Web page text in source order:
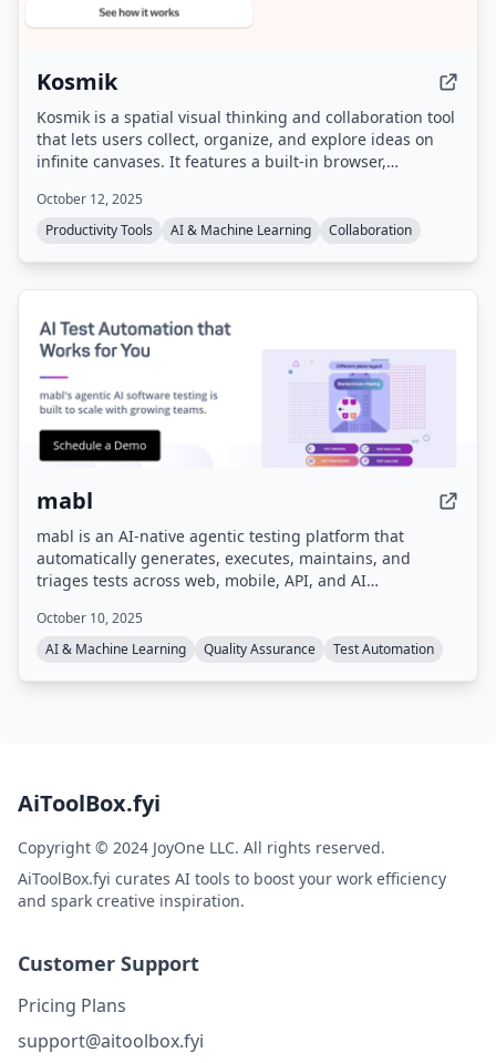
Kosmik
Kosmik is a spatial visual thinking and collaboration tool
that lets users collect, organize, and explore ideas on
infinite canvases. It features a built-in browser,
AI-powered auto-tagging and search. The product is
sunsetting on May 31, 2026, and no longer accepts new
October 12, 2025
Productivity Tools
AI & Machine Learning Collaboration
mabl
mabl is an AI-native agentic testing platform that
automatically generates, executes, maintains, and
triages tests across web, mobile, API, and AI
using GenAI to auto-heal tests when applications
change, and consolidates quality data for full visibility.
October 10, 2025
AI & Machine Learning
Quality Assurance Test Automation
AiToolBox.fyi
Copyright © 2024 JoyOne LLC. All rights reserved.
AiToolBox.fyi curates AI tools to boost your work efficiency
and spark creative inspiration.
Customer Support
Pricing Plans
support@aitoolbox.fyi